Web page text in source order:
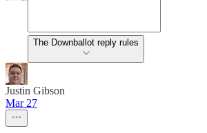
The Downballot reply rules
Justin Gibson
Mar 27